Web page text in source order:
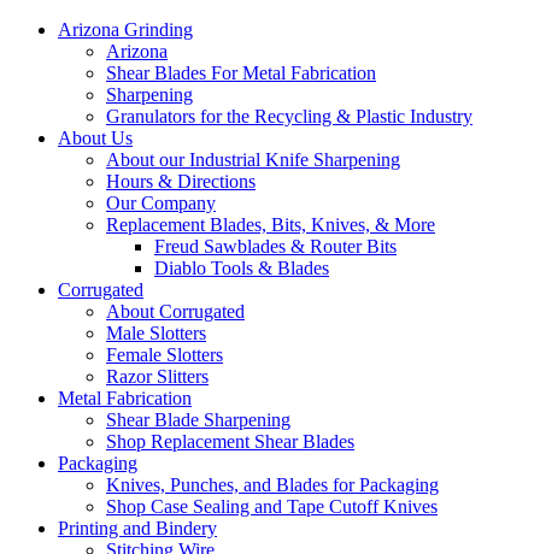
Arizona Grinding
Arizona
Shear Blades For Metal Fabrication
Sharpening
Granulators for the Recycling & Plastic Industry
About Us
About our Industrial Knife Sharpening
Hours & Directions
Our Company
Replacement Blades, Bits, Knives, & More
Freud Sawblades & Router Bits
Diablo Tools & Blades
Corrugated
About Corrugated
Male Slotters
Female Slotters
Razor Slitters
Metal Fabrication
Shear Blade Sharpening
Shop Replacement Shear Blades
Packaging
Knives, Punches, and Blades for Packaging
Shop Case Sealing and Tape Cutoff Knives
Printing and Bindery
Stitching Wire